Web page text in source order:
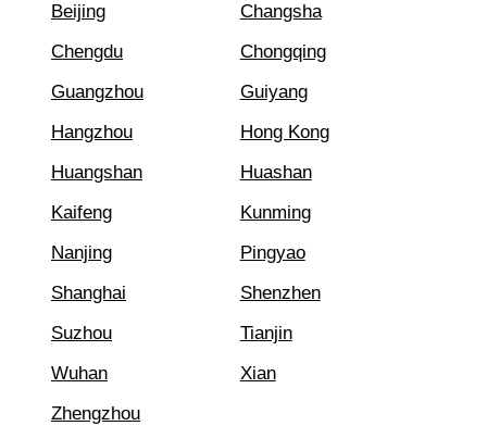
Beijing
Changsha
Chengdu
Chongqing
Guangzhou
Guiyang
Hangzhou
Hong Kong
Huangshan
Huashan
Kaifeng
Kunming
Nanjing
Pingyao
Shanghai
Shenzhen
Suzhou
Tianjin
Wuhan
Xian
Zhengzhou